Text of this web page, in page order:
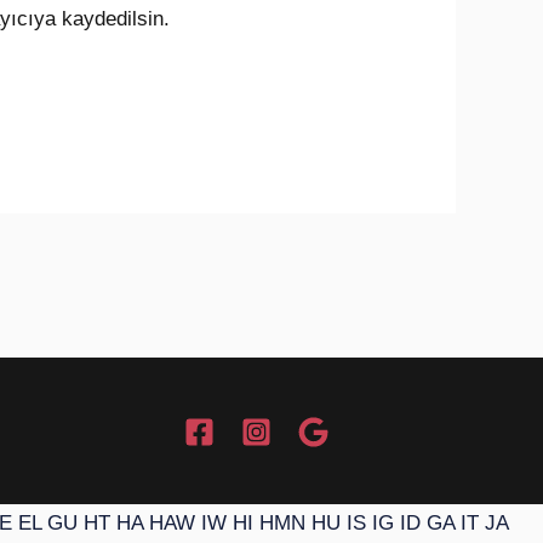
kaydedilsin.
EL GU HT HA HAW IW HI HMN HU IS IG ID GA IT JA